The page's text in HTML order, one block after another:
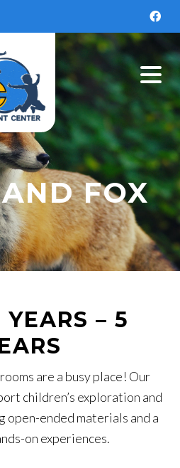
FOX
– 5
are a busy place! Our
children’s exploration and
ended materials and a
on experiences.